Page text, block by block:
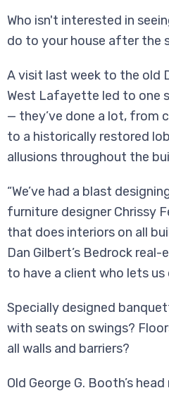
Who isn't interested in
do to your house after the
A visit last week to the old
West Lafayette led to one
— they’ve done a lot, from
to a historically restored
allusions throughout the
“We’ve had a blast
furniture designer Chrissy
that does interiors on all
Dan Gilbert’s Bedrock
to have a client who lets us
Specially designed
with seats on swings?
all walls and barriers?
Old George G. Booth’s